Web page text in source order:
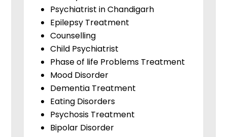
Psychiatrist in Chandigarh
Epilepsy Treatment
Counselling
Child Psychiatrist
Phase of life Problems Treatment
Mood Disorder
Dementia Treatment
Eating Disorders
Psychosis Treatment
Bipolar Disorder